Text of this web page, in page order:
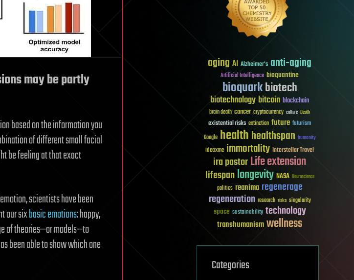
may be partly
based on the information you
of different small facial
be feeling at that exact
scientists have been
our sixbasic emotions: happy,
of theories—or models—to
been able to show which one
aging AI Alzheimer's anti-aging
Artificial Intelligence bioquantine
bioquarkbiotech
biotechnologybitcoin blockchain
brain death cancer cryptocurrency culture Death
existential risks extinction future futurism
Google healthhealthspan humanity
ideaxme immortality Interstellar Travel
ira pastorLife extension
lifespanlongevity NASA Neuroscience
politics reanima regenerage
regeneration research risks singularity
space sustainability technology
transhumanismwellness
Categories